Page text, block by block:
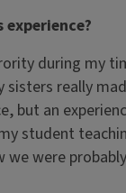
during my
really
but an
student
we were